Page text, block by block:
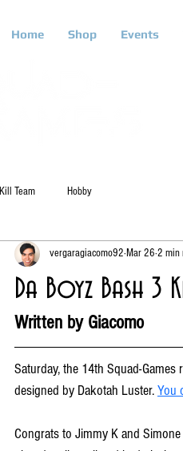
Home Shop Events
Kill Team Hobby
Da Boyz Bash 3
vergaragiacomo92 Mar 26 2 min
Written by Giacomo
Saturday, the 14th Squad-
designed by Dakotah Luster. You
Congrats to Jimmy K and